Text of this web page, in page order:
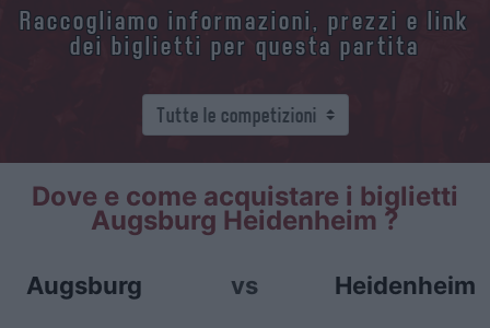
Raccogliamo informazioni, prezzi e link
dei biglietti per questa partita
Dove e come acquistare i biglietti
Augsburg Heidenheim ?
Augsburg vs Heidenheim